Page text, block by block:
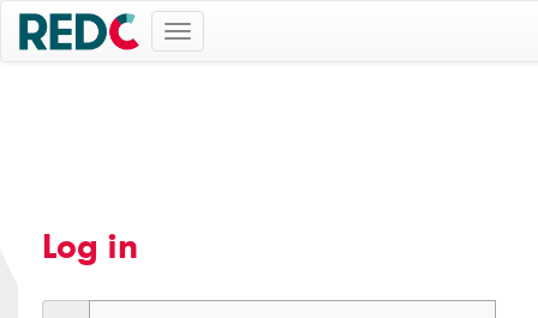
Toggle
navigation
Log in